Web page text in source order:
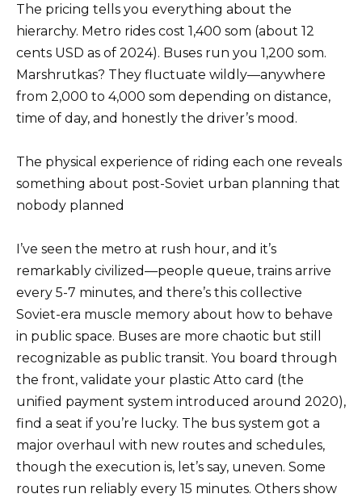
The pricing tells you everything about the
hierarchy. Metro rides cost 1,400 som (about 12
cents USD as of 2024). Buses run you 1,200 som.
Marshrutkas? They fluctuate wildly—anywhere
from 2,000 to 4,000 som depending on distance,
time of day, and honestly the driver’s mood.
The physical experience of riding each one reveals
something about post-Soviet urban planning that
nobody planned
I’ve seen the metro at rush hour, and it’s
remarkably civilized—people queue, trains arrive
every 5-7 minutes, and there’s this collective
Soviet-era muscle memory about how to behave
in public space. Buses are more chaotic but still
recognizable as public transit. You board through
the front, validate your plastic Atto card (the
unified payment system introduced around 2020),
find a seat if you’re lucky. The bus system got a
major overhaul with new routes and schedules,
though the execution is, let’s say, uneven. Some
routes run reliably every 15 minutes. Others show